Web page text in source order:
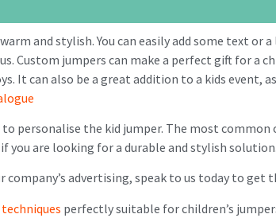
and stylish. You can easily add some text or
Custom jumpers can make a perfect gift for a
It can also be a great addition to a kids event,
personalise the kid jumper. The most
you are looking for a durable and stylish solution.
advertising, speak to us today to
perfectly suitable for children’s